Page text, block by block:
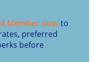
Member nowto
preferred
before